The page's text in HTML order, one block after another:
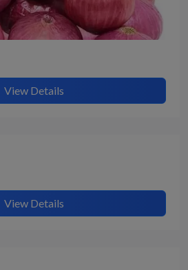
View Details
View Details